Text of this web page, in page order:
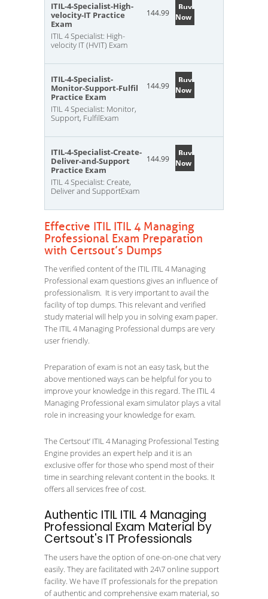
ITIL-4-Specialist-High-
velocity-IT Practice
Exam
ITIL 4 Specialist: High-
velocity IT (HVIT) Exam
144.99
Buy
Now
ITIL-4-Specialist-
Monitor-Support-Fulfil
Practice Exam
ITIL 4 Specialist: Monitor,
Support, FulfilExam
144.99
Buy
Now
ITIL-4-Specialist-Create-
Deliver-and-Support
Practice Exam
ITIL 4 Specialist: Create,
Deliver and SupportExam
144.99
Buy
Now
Effective ITIL ITIL 4 Managing
Professional Exam Preparation
with Certsout’s Dumps
The verified content of the ITIL ITIL 4 Managing
Professional exam questions gives an influence of
professionalism. It is very important to avail the
facility of top dumps. This relevant and verified
study material will help you in solving exam paper.
The ITIL 4 Managing Professional dumps are very
user friendly.
Preparation of exam is not an easy task, but the
above mentioned ways can be helpful for you to
improve your knowledge in this regard. The ITIL 4
Managing Professional exam simulator plays a vital
role in increasing your knowledge for exam.
The Certsout’ ITIL 4 Managing Professional Testing
Engine provides an expert help and it is an
exclusive offer for those who spend most of their
time in searching relevant content in the books. It
offers all services free of cost.
Authentic ITIL ITIL 4 Managing
Professional Exam Material by
Certsout's IT Professionals
The users have the option of one-on-one chat very
easily. They are facilitated with 24\7 online support
facility. We have IT professionals for the prepation
of authentic and comprehensive exam material, so